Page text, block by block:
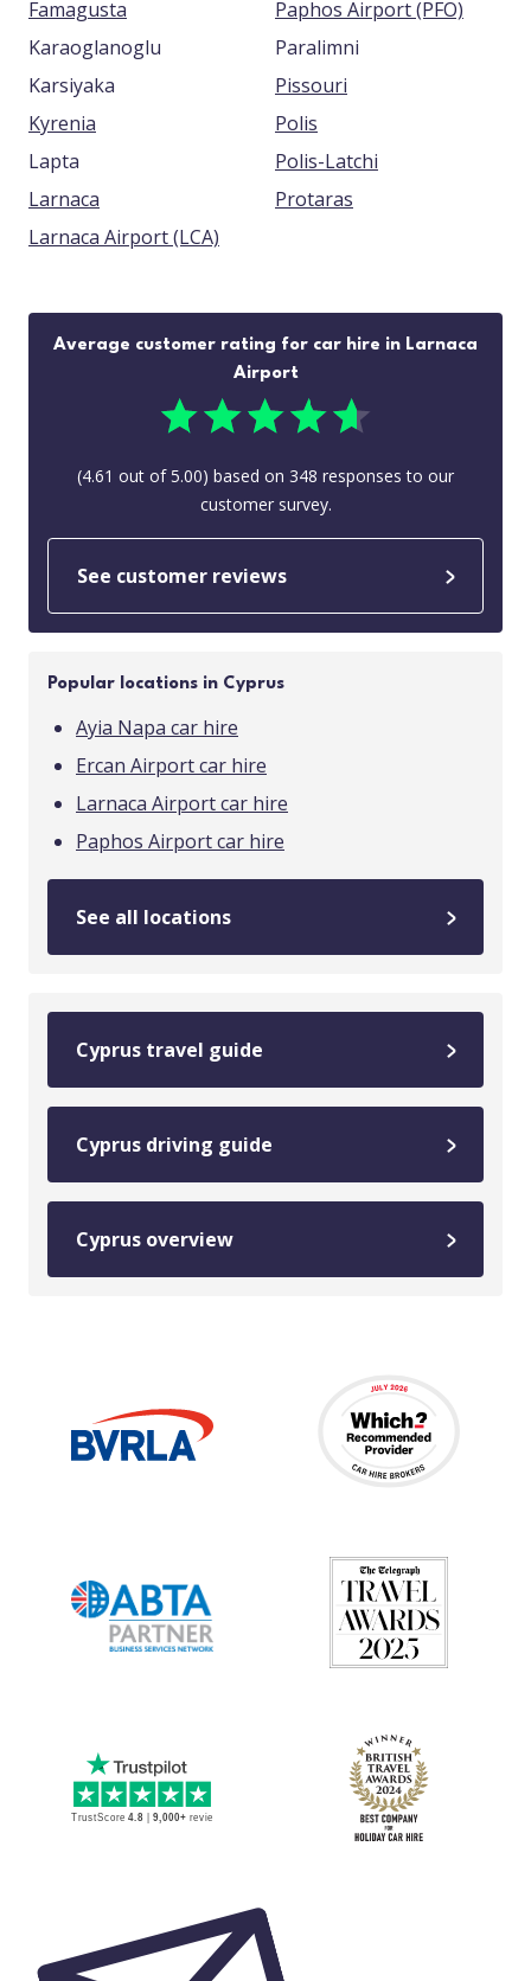
Famagusta
Karaoglanoglu
Karsiyaka
Kyrenia
Lapta
Larnaca
Larnaca Airport (LCA)
Paphos Airport (PFO)
Paralimni
Pissouri
Polis
Polis-Latchi
Protaras
Average customer rating for car hire in Larnaca
Airport
(4.61 out of5.00) based on 348 responses to our
customer survey.
See customer reviews
Popular locations in Cyprus
Ayia Napa car hire
Ercan Airport car hire
Larnaca Airport car hire
Paphos Airport car hire
See all locations
Cyprus travel guide
Cyprus driving guide
Cyprus overview